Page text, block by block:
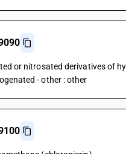
or nitrosated derivatives of
- other : other